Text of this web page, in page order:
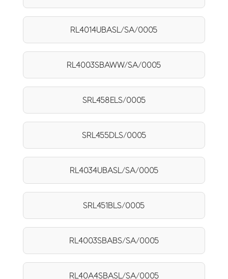
RL4014UBASL/SA/0005
RL4003SBAWW/SA/0005
SRL458ELS/0005
SRL455DLS/0005
RL4034UBASL/SA/0005
SRL451BLS/0005
RL4003SBABS/SA/0005
RL40A4SBASL/SA/0005